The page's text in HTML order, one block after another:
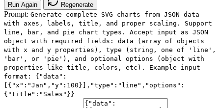
Run Again Regenerate
Prompt: Generate complete SVG charts from JSON data
with axes, labels, title, and proper scaling. Support
line, bar, and pie chart types. Accept input as JSON
object with required fields: data (array of objects
with x and y properties), type (string, one of 'line',
'bar', or 'pie'), and optional options (object with
properties like title, colors, etc). Example input
format: {"data":
[{"x":"Jan","y":100}],"type":"line","options":
{"title":"Sales"}}